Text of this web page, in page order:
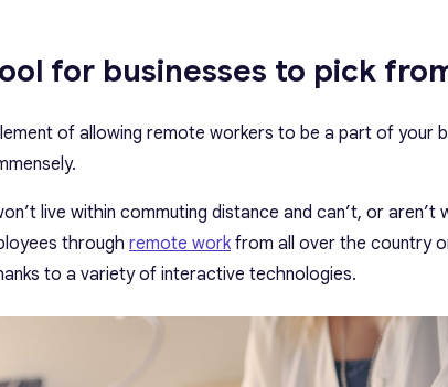
for businesses to pick
of allowing remote workers to be a part of your
live within commuting distance and can’t, or aren’t
through remote work from all over the country
to a variety of interactive technologies.